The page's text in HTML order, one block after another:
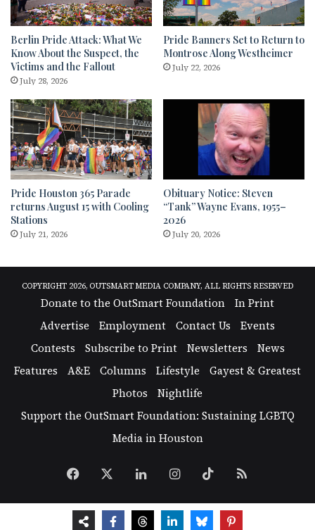
Berlin Pride Attack: What We
Know About the Suspect, the
Victims and the Fallout
July 28, 2026
Pride Banners Set to Return to
Montrose Along Westheimer
July 22, 2026
Pride Houston 365 Parade
returns August 15 with Cooling
Stations
July 21, 2026
Obituary Notice: Steven
“Tank” Wayne Evans, 1955–
2026
July 20, 2026
COPYRIGHT 2026, OUTSMART MEDIA COMPANY, ALL RIGHTS RESERVED
Donate to the OutSmart Foundation
In Print
Advertise
Employment Contact Us
Events
Contests
Subscribe to Print Newsletters
News
Features
A&E Columns Lifestyle
Gayest & Greatest
Photos
Nightlife
Support the OutSmart Foundation: Sustaining LGBTQ
Media in Houston
Facebook LinkedInInstagram
TikTok